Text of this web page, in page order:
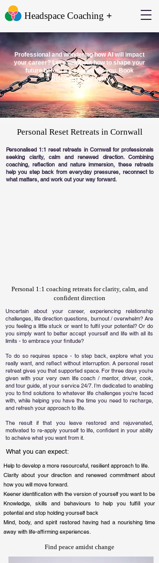
Headspace Coaching +
Professional and wondering how AI will impact
your career? Let's work out how to shape your
future before it's shaped for you. Book
aDiscovery Calltoday.
Personal Reset Retreats in Cornwall
Personalised 1:1 reset retreats in Cornwall for professionals
seeking clarity, calm and renewed direction. Combining
coaching, reflection and nature immersion, these retreats
help you step back from everyday pressures, reconnect to
what matters, and work out your way forward.
Personal 1:1 coaching retreats for clarity, calm, and
confident direction
Uncertain about your career, experiencing relationship
challenges, life direction questions, burnout / overwhelm? Are
you feeling a little stuck or want to fulfil your potential? Or do
you simply want to better accept yourself and life with all its
limits - to embrace your finitude?
To do so requires space - to step back, explore what you
really want, and reflect without interruption. A personal reset
retreat gives you that supported space. For three days you’re
given with your very own life coach / mentor, driver, cook,
and tour guide, at your service 24/7. I’m dedicated to enabling
you to find solutions to whatever life challenges you're faced
with, while helping you have the time you need to recharge,
and refresh your approach to life.
​The result if that you leave restored and rejuvenated,
motivated to re-apply yourself to life, confident in your ability
to acheive what you want from it.
What you can expect:
Help to develop a more resourceful, resilient approach to life.
Clarity about your direction and renewed commitment about
how you will move forward.
Keener identification with the version of yourself you want to be
Knowledge, skills and behaviours to help you fulfill your
potential and stop holding yourself back
Mind, body, and spirit restored having had a nourishing time
away with life-affirming experiences.
Find peace amidst change